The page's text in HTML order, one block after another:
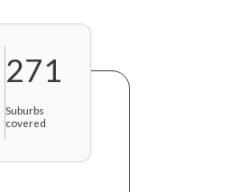
271
Suburbs
covered